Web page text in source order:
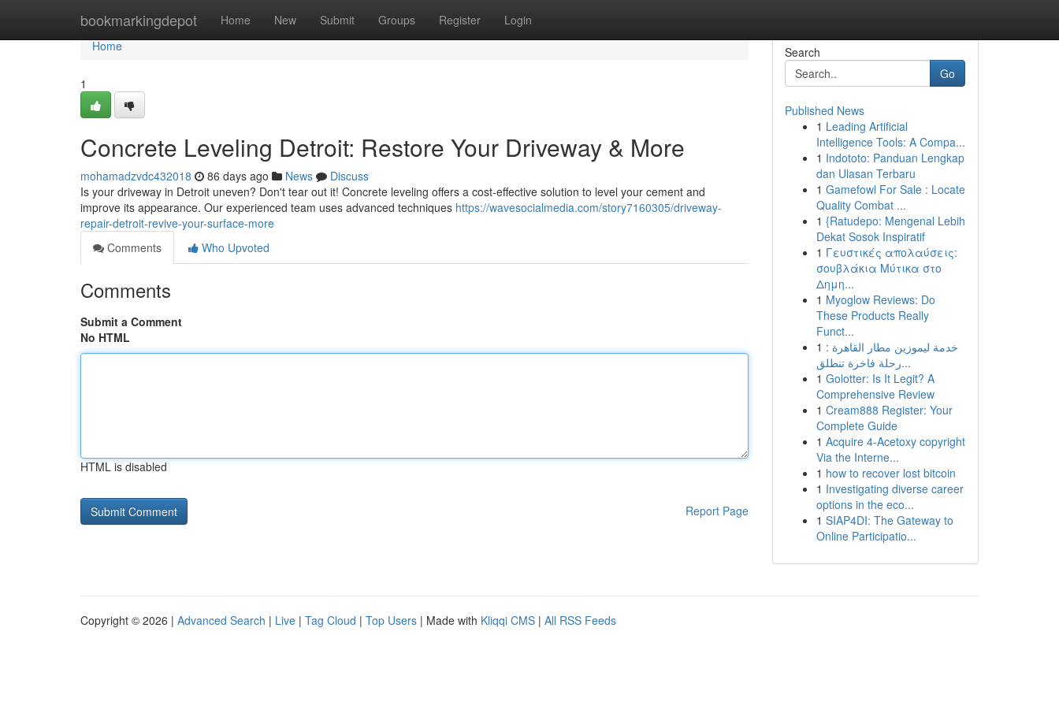
bookmarkingdepot Home New Submit Groups Register Login
Home
Home
1
Concrete Leveling Detroit: Restore Your Driveway & More
mohamadzvdc432018 86 days ago News
Discuss
Is your driveway in Detroit uneven? Don't tear out it! Concrete leveling offers a cost-effective solution to level your cement and
improve its appearance. Our experienced team uses advanced techniques https://wavesocialmedia.com/story7160305/driveway-
repair-detroit-revive-your-surface-more
Comments
Who Upvoted
Comments
Submit a Comment
No HTML
HTML is disabled
Report Page
Search
Go
Published News
1 Leading Artificial
Intelligence Tools: A Compa...
1 Indototo: Panduan Lengkap
dan Ulasan Terbaru
1 Gamefowl For Sale : Locate
Quality Combat ...
1 {Ratudepo: Mengenal Lebih
Dekat Sosok Inspiratif
1 Γευστικές απολαύσεις:
σουβλάκια Μύτικα στο
Δημη...
1 Myoglow Reviews: Do
These Products Really
Funct...
1 خدمة ليموزين مطار القاهرة :
رحلة فاخرة تنطلق...
1 Golotter: Is It Legit? A
Comprehensive Review
1 Cream888 Register: Your
Complete Guide
1 Acquire 4-Acetoxy copyright
Via the Interne...
1 how to recover lost bitcoin
1 Investigating diverse career
options in the eco...
1 SIAP4DI: The Gateway to
Online Participatio...
Copyright © 2026 | Advanced Search | Live | Tag Cloud | Top Users | Made with Kliqqi CMS | All RSS Feeds